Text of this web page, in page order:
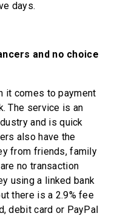
days.
and no choice
it comes to payment
The service is an
and is quick
also have the
from friends, family
no transaction
using a linked bank
there is a 2.9% fee
debit card or PayPal